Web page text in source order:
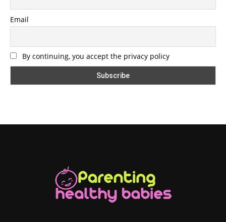
Email
By continuing, you accept the privacy policy